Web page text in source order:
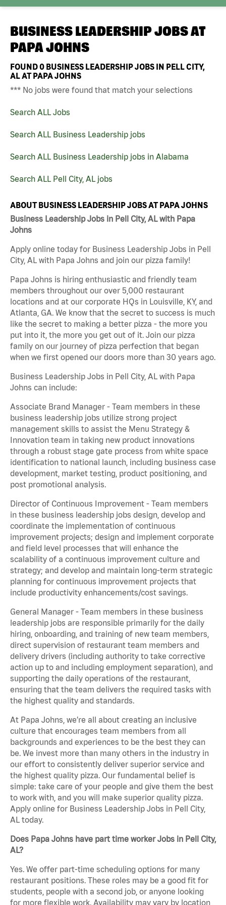
BUSINESS LEADERSHIP JOBS AT
PAPA JOHNS
FOUND0 BUSINESS LEADERSHIP JOBS IN PELL CITY,
AL AT PAPA JOHNS
*** No jobs were found that match your selections
Search ALL Jobs
Search ALL Business Leadership jobs
Search ALL Business Leadership jobs in Alabama
Search ALL Pell City, AL jobs
ABOUT BUSINESS LEADERSHIP JOBS AT PAPA JOHNS
Business Leadership Jobs in Pell City, AL with Papa
Johns
Apply online today for Business Leadership Jobs in Pell
City, AL with Papa Johns and join our pizza family!
Papa Johns is hiring enthusiastic and friendly team
members throughout our over 5,000 restaurant
locations and at our corporate HQs in Louisville, KY, and
Atlanta, GA. We know that the secret to success is much
like the secret to making a better pizza - the more you
put into it, the more you get out of it. Join our pizza
family on our journey of pizza perfection that began
when we first opened our doors more than 30 years ago.
Business Leadership Jobs in Pell City, AL with Papa
Johns can include:
Associate Brand Manager - Team members in these
business leadership jobs utilize strong project
management skills to assist the Menu Strategy &
Innovation team in taking new product innovations
through a robust stage gate process from white space
identification to national launch, including business case
development, market testing, product positioning, and
post promotional analysis.
Director of Continuous Improvement - Team members
in these business leadership jobs design, develop and
coordinate the implementation of continuous
improvement projects; design and implement corporate
and field level processes that will enhance the
scalability of a continuous improvement culture and
strategy; and develop and maintain long-term strategic
planning for continuous improvement projects that
include productivity enhancements/cost savings.
General Manager - Team members in these business
leadership jobs are responsible primarily for the daily
hiring, onboarding, and training of new team members,
direct supervision of restaurant team members and
delivery drivers (including authority to take corrective
action up to and including employment separation), and
supporting the daily operations of the restaurant,
ensuring that the team delivers the required tasks with
the highest quality and standards.
At Papa Johns, we’re all about creating an inclusive
culture that encourages team members from all
backgrounds and experiences to be the best they can
be. We invest more than many others in the industry in
our effort to consistently deliver superior service and
the highest quality pizza. Our fundamental belief is
simple: take care of your people and give them the best
to work with, and you will make superior quality pizza.
Apply online for Business Leadership Jobs in Pell City,
AL today.
Does Papa Johns have part time worker Jobs in Pell City,
AL?
Yes. We offer part-time scheduling options for many
restaurant positions. These roles may be a good fit for
students, people with a second job, or anyone looking
for more flexible work. Availability may vary by location